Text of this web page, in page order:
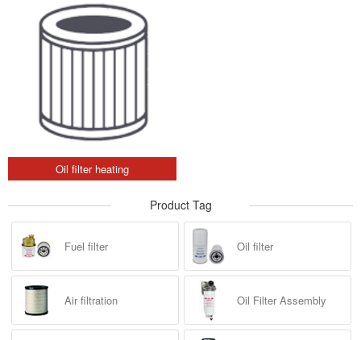
Oil filter heating
Product Tag
Fuel filter Oil filter
Air filtration Oil Filter Assembly